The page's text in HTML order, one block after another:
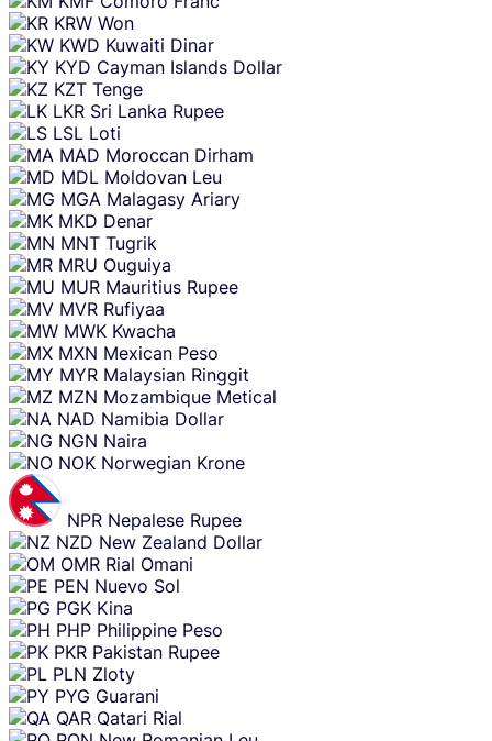
KRW Won
KWD Kuwaiti Dinar
KYD Cayman Islands Dollar
KZT Tenge
LKR Sri Lanka Rupee
LSL Loti
MAD Moroccan Dirham
MDL Moldovan Leu
MGA Malagasy Ariary
MKD Denar
MNT Tugrik
MRU Ouguiya
MUR Mauritius Rupee
MVR Rufiyaa
MWK Kwacha
MXN Mexican Peso
MYR Malaysian Ringgit
MZN Mozambique Metical
NAD Namibia Dollar
NGN Naira
NOK Norwegian Krone
NPR Nepalese Rupee
NZD New Zealand Dollar
OMR Rial Omani
PEN Nuevo Sol
PGK Kina
PHP Philippine Peso
PKR Pakistan Rupee
PLN Zloty
PYG Guarani
QAR Qatari Rial